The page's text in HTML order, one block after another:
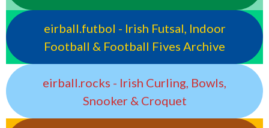
eirball.futbol - Irish Futsal, Indoor
Football & Football Fives Archive
eirball.rocks - Irish Curling, Bowls,
Snooker & Croquet